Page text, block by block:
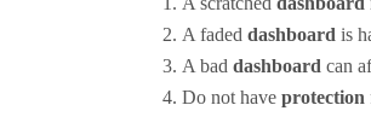
A faded dashboard is
A bad dashboard can
Do not have protection